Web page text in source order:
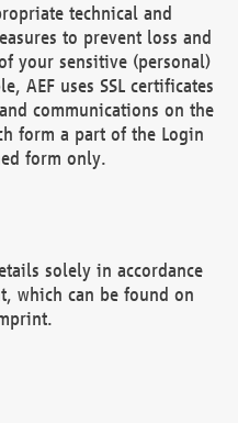
technical and
to prevent loss and
your sensitive (personal)
AEF uses SSL certificates
communications on the
form a part of the Login
form only.
solely in accordance
which can be found on